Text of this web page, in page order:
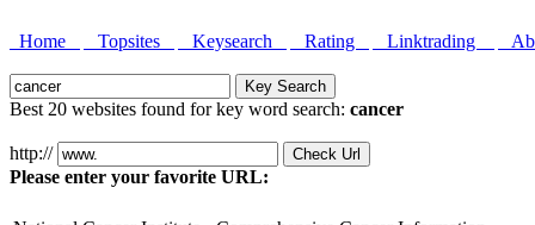
Home Topsites Keysearch Rating Linktrading
Best 20 websites found for key word search: cancer
http://
Please enter your favorite URL: